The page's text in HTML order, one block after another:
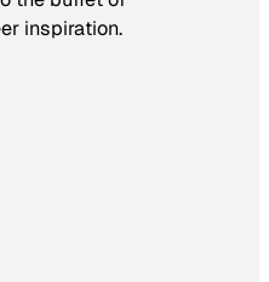
inspiration.